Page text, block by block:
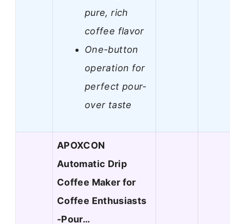
pure, rich
coffee flavor
One-button
operation for
perfect pour-
over taste
APOXCON
Automatic Drip
Coffee Maker for
Coffee Enthusiasts
-Pour…